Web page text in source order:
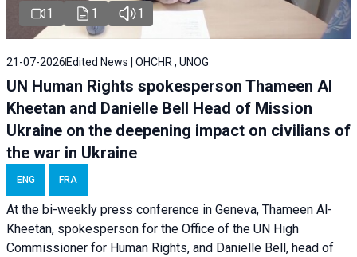
1 1 1
21-07-2026 Edited News | OHCHR , UNOG
UN Human Rights spokesperson Thameen Al
Kheetan and Danielle Bell Head of Mission
Ukraine on the deepening impact on civilians of
the war in Ukraine
ENG FRA
At the bi-weekly press conference in Geneva, Thameen Al-
Kheetan, spokesperson for the Office of the UN High
Commissioner for Human Rights, and Danielle Bell, head of